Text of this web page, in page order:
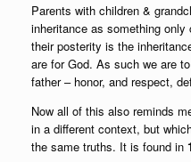
Parents with children &
inheritance as something
their posterity is the
are for God. As such we are
father – honor, and respect,
Now all of this also reminds
in a different context, but
the same truths. It is found in